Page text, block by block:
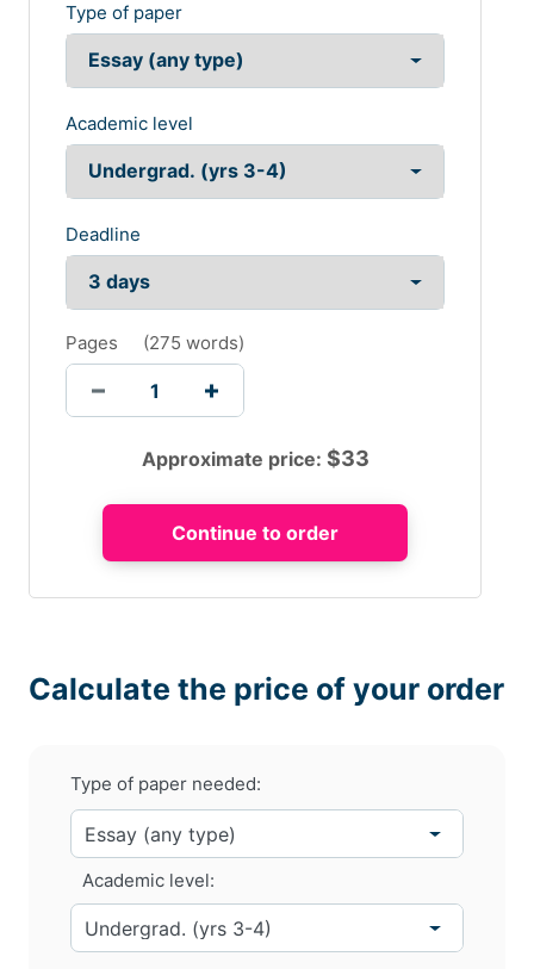
Type of paper
Academic level
Deadline
Pages (275 words)
Approximate price: $33
Calculate the price of your order
Type of paper needed:
Academic level: